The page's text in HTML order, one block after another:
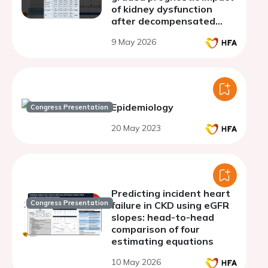
of kidney dysfunction
after decompensated
ejection fraction
9 May 2026
Congress Presentation Epidemiology
20 May 2023
Congress Presentation
Predicting incident heart
failure in CKD using eGFR
slopes: head-to-head
comparison of four
estimating equations
10 May 2026